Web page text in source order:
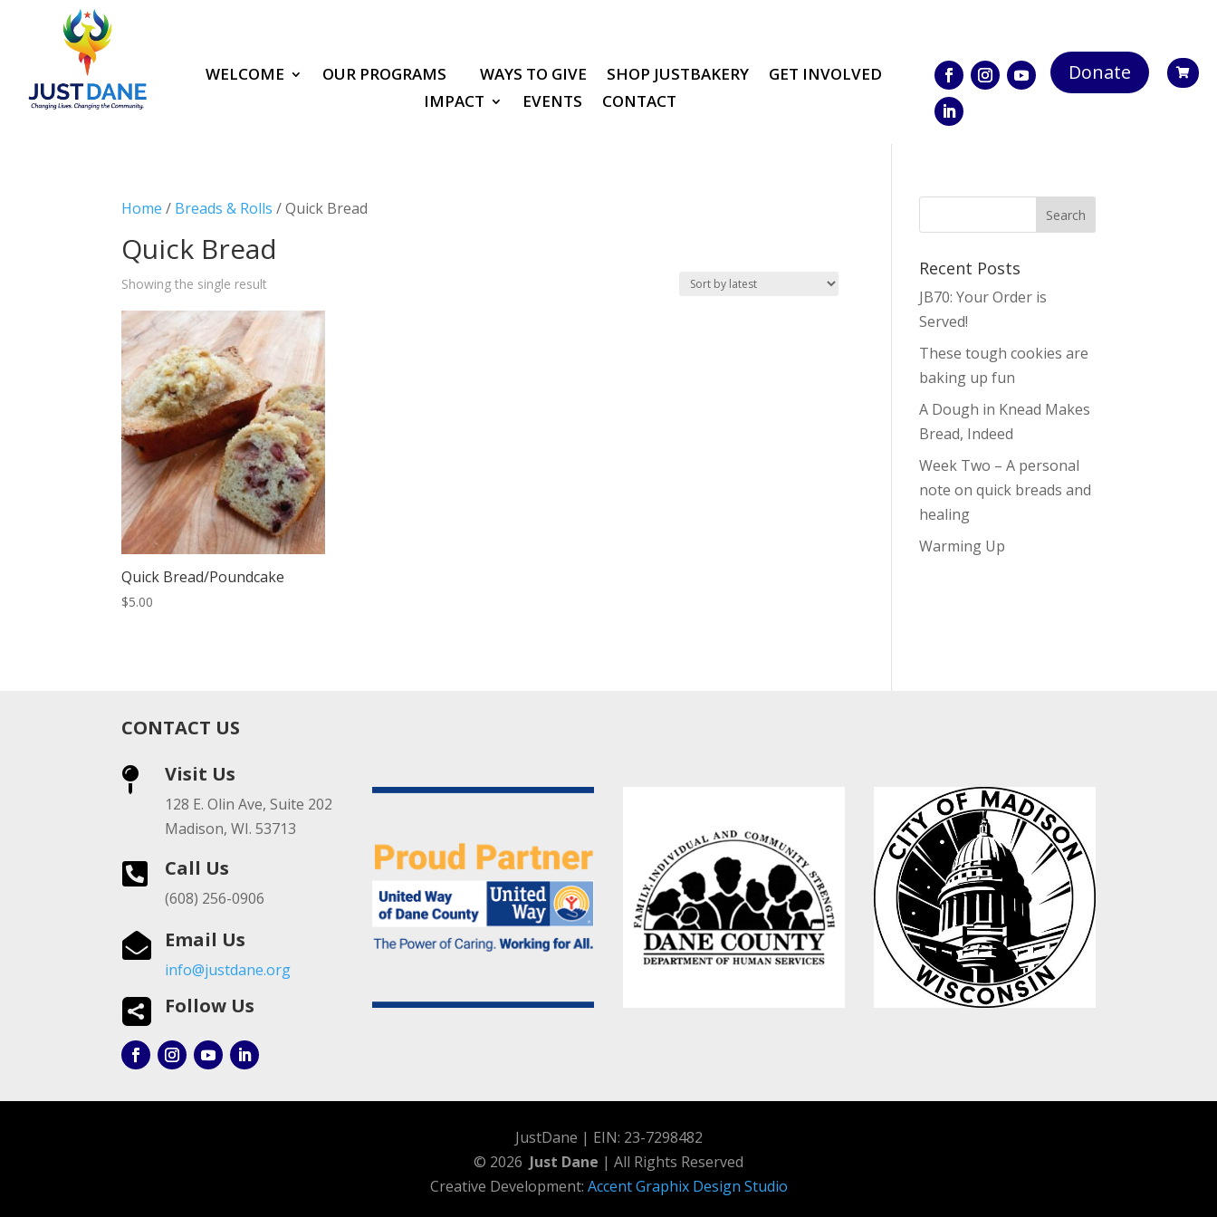
WELCOME OUR PROGRAMS WAYS TO GIVE SHOP JUSTBAKERY
GET INVOLVED
IMPACT
EVENTS CONTACT
Donate 
Home / Breads & Rolls / Quick Bread
Quick Bread
Showing the single result
Quick Bread/Poundcake
$5.00
Recent Posts
JB70: Your Order is
Served!
These tough cookies are
baking up fun
A Dough in Knead Makes
Bread, Indeed
Week Two – A personal
note on quick breads and
healing
Warming Up
CONTACT US
 Visit Us
128 E. Olin Ave, Suite 202
Madison, WI. 53713
 Call Us
(608) 256-0906
 Email Us
info@justdane.org
 Follow Us
JustDane | EIN: 23-7298482
© 2026 Just Dane | All Rights Reserved
Creative Development: Accent Graphix Design Studio